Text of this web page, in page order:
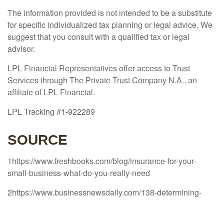
The information provided is not intended to be a substitute
for specific individualized tax planning or legal advice. We
suggest that you consult with a qualified tax or legal
advisor.
LPL Financial Representatives offer access to Trust
Services through The Private Trust Company N.A., an
affiliate of LPL Financial.
LPL Tracking #1-922289
SOURCE
1https://www.freshbooks.com/blog/insurance-for-your-
small-business-what-do-you-really-need
2https://www.businessnewsdaily.com/138-determining-